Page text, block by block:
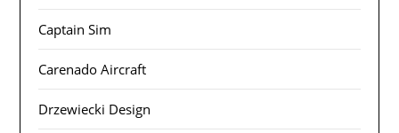
Captain Sim
Carenado Aircraft
Drzewiecki Design